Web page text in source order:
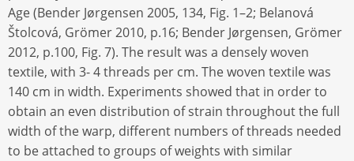
Age (Bender Jørgensen 2005, 134, Fig. 1–2; Belanová
Štolcová, Grömer 2010, p.16; Bender Jørgensen, Grömer
2012, p.100, Fig. 7). The result was a densely woven
textile, with 3- 4 threads per cm. The woven textile was
140 cm in width. Experiments showed that in order to
obtain an even distribution of strain throughout the full
width of the warp, different numbers of threads needed
to be attached to groups of weights with similar